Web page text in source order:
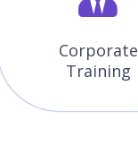
Corporate
Training